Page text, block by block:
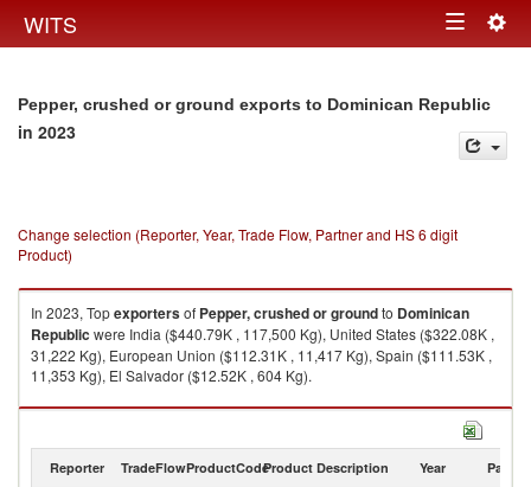
WITS Toggle
Pepper, crushed or ground exports to Dominican Republic
in 2023
Change selection (Reporter, Year, Trade Flow, Partner and HS 6 digit
Product)
In 2023, Topexportersof Pepper, crushed or groundto Dominican
Republic were India ($440.79K , 117,500 Kg), United States ($322.08K ,
31,222 Kg), European Union ($112.31K , 11,417 Kg), Spain ($111.53K ,
11,353 Kg), El Salvador ($12.52K , 604 Kg).
Pepper, crushed or ground imports by country in 2023
Reporter TradeFlowProductCodeProduct Description Year Partner